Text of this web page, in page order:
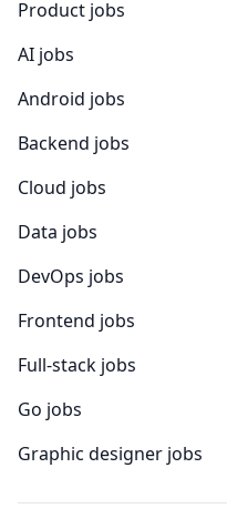
Product jobs
AI jobs
Android jobs
Backend jobs
Cloud jobs
Data jobs
DevOps jobs
Frontend jobs
Full-stack jobs
Go jobs
Graphic designer jobs